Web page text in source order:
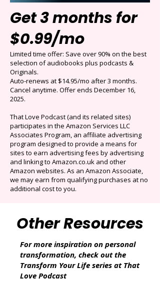
Get 3 months for
$0.99/mo
Limited time offer: Save over 90% on the best
selection of audiobooks plus podcasts &
Auto-renews at $14.95/mo after 3 months.
Cancel anytime. Offer ends December 16,
2025.
That Love Podcast (and its related sites)
participates in the Amazon Services LLC
Associates Program, an affiliate advertising
program designed to provide a means for
sites to earn advertising fees by advertising
we may earn from qualifying purchases at no
additional cost to you.
Other Resources
For more inspiration on personal